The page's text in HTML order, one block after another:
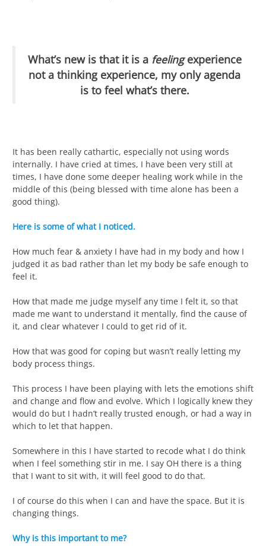
What’s new is that it is a feelingexperience
not a thinking experience, my only agenda
is to feel what’s there.
It has been really cathartic, especially not using words
internally. I have cried at times, I have been very still at
times, I have done some deeper healing work while in the
middle of this (being blessed with time alone has been a
good thing).
Here is some of what I noticed.
How much fear & anxiety I have had in my body and how I
judged it as bad rather than let my body be safe enough to
feel it.
How that made me judge myself any time I felt it, so that
made me want to understand it mentally, find the cause of
it, and clear whatever I could to get rid of it.
How that was good for coping but wasn’t really letting my
body process things.
This process I have been playing with lets the emotions shift
and change and flow and evolve. Which I logically knew they
would do but I hadn’t really trusted enough, or had a way in
which to let that happen.
Somewhere in this I have started to recode what I do think
when I feel something stir in me. I say OH there is a thing
that I want to sit with, it will feel good to do that.
I of course do this when I can and have the space. But it is
changing things.
Why is this important to me?